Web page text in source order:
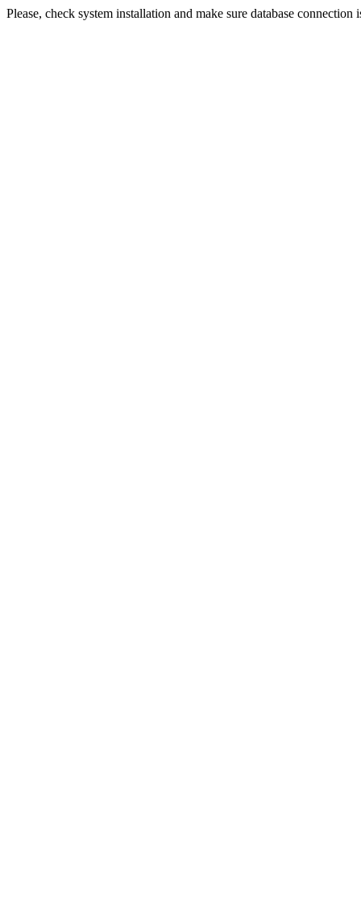
Please, check system installation and make sure database connection